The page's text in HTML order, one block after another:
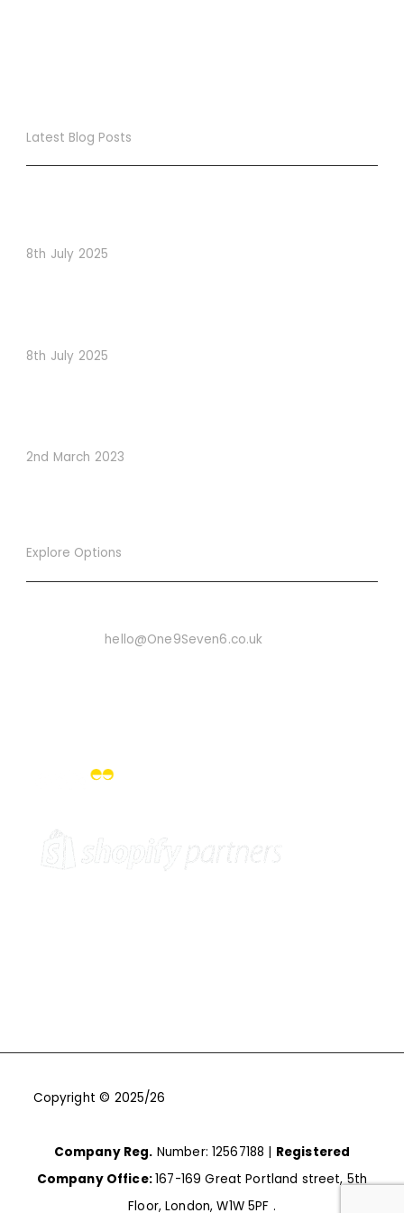
Latest Blog Posts
8th July 2025
8th July 2025
2nd March 2023
Explore Options
hello@One9Seven6.co.uk
Copyright © 2025/26
Company Reg. Number: 12567188 | Registered
Company Office:167-169 Great Portland street, 5th
Floor, London, W1W 5PF .